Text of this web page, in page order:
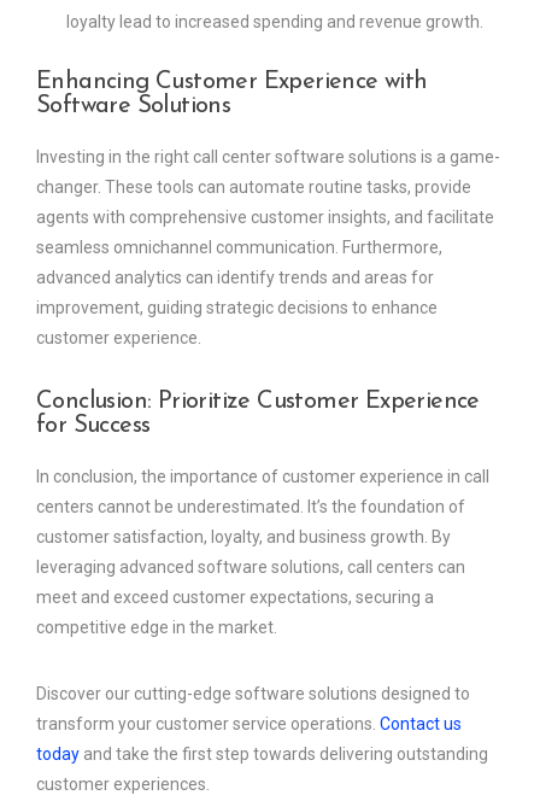
loyalty lead to increased spending and revenue growth.
Enhancing Customer Experience with
Software Solutions
Investing in the right call center software solutions is a game-
changer. These tools can automate routine tasks, provide
agents with comprehensive customer insights, and facilitate
seamless omnichannel communication. Furthermore,
advanced analytics can identify trends and areas for
improvement, guiding strategic decisions to enhance
customer experience.
Conclusion: Prioritize Customer Experience
for Success
In conclusion, the importance of customer experience in call
centers cannot be underestimated. It’s the foundation of
customer satisfaction, loyalty, and business growth. By
leveraging advanced software solutions, call centers can
meet and exceed customer expectations, securing a
competitive edge in the market.
Discover our cutting-edge software solutions designed to
transform your customer service operations. Contact us
today and take the first step towards delivering outstanding
customer experiences.